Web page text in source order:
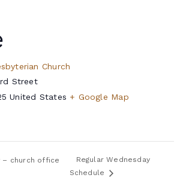
Church
Street
United States + Google Map
– church office
Regular Wednesday
Schedule